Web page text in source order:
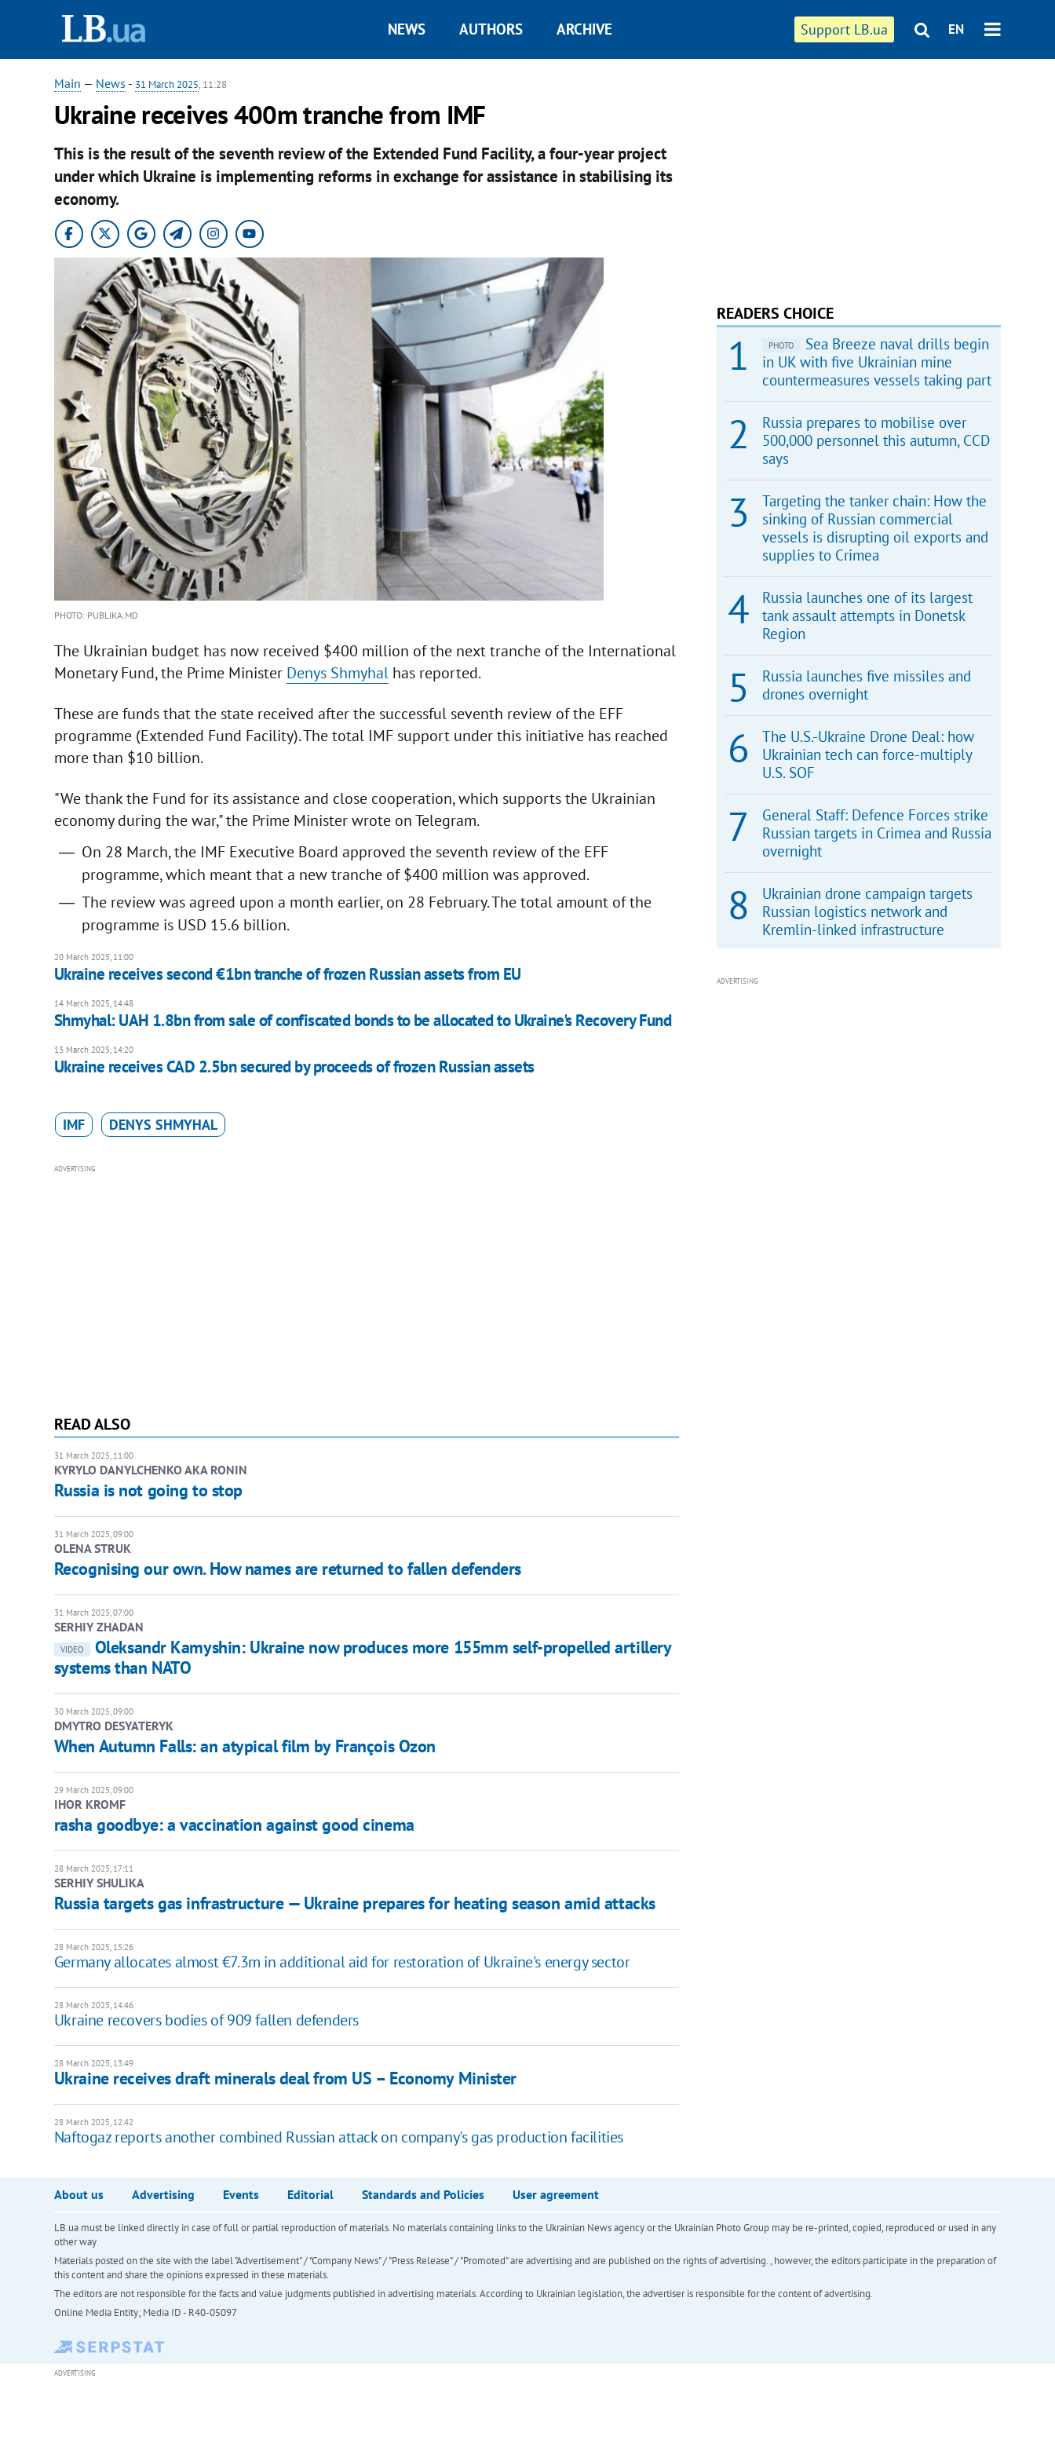
Support LB.ua EN
NEWS AUTHORS ARCHIVE
Main — News - 31 March 2025, 11:28
Ukraine receives 400m tranche from IMF
This is the result of the seventh review of the Extended Fund Facility, a four-year project
under which Ukraine is implementing reforms in exchange for assistance in stabilising its
economy.
PHOTO: PUBLIKA.MD
The Ukrainian budget has now received $400 million of the next tranche of the International
Monetary Fund, the Prime Minister Denys Shmyhalhas reported.
These are funds that the state received after the successful seventh review of the EFF
programme (Extended Fund Facility). The total IMF support under this initiative has reached
more than $10 billion.
"We thank the Fund for its assistance and close cooperation, which supports the Ukrainian
economy during the war," the Prime Minister wrote on Telegram.
On 28 March, the IMF Executive Board approved the seventh review of the EFF
programme, which meant that a new tranche of $400 million was approved.
The review was agreed upon a month earlier, on 28 February. The total amount of the
programme is USD 15.6 billion.
20 March 2025, 11:00
Ukraine receives second €1bn tranche of frozen Russian assets from EU
14 March 2025, 14:48
Shmyhal: UAH 1.8bn from sale of confiscated bonds to be allocated to Ukraine's Recovery Fund
13 March 2025, 14:20
Ukraine receives CAD 2.5bn secured by proceeds of frozen Russian assets
IMF DENYS SHMYHAL
ADVERTISING
READ ALSO
31 March 2025, 11:00
KYRYLO DANYLCHENKO AKA RONIN
Russia is not going to stop
31 March 2025, 09:00
OLENA STRUK
Recognising our own. How names are returned to fallen defenders
31 March 2025, 07:00
SERHIY ZHADAN
VIDEO
Oleksandr Kamyshin: Ukraine now produces more 155mm self-propelled artillery
systems than NATO
30 March 2025, 09:00
DMYTRO DESYATERYK
When Autumn Falls: an atypical film by François Ozon
29 March 2025, 09:00
IHOR KROMF
rasha goodbye: a vaccination against good cinema
28 March 2025, 17:11
SERHIY SHULIKA
Russia targets gas infrastructure — Ukraine prepares for heating season amid attacks
28 March 2025, 15:26
Germany allocates almost €7.3m in additional aid for restoration of Ukraine's energy sector
28 March 2025, 14:46
Ukraine recovers bodies of 909 fallen defenders
28 March 2025, 13:49
Ukraine receives draft minerals deal from US – Economy Minister
28 March 2025, 12:42
Naftogaz reports another combined Russian attack on company's gas production facilities
READERS CHOICE
PHOTO
Sea Breeze naval drills begin
in UK with five Ukrainian mine
countermeasures vessels taking part
Russia prepares to mobilise over
500,000 personnel this autumn, CCD
says
Targeting the tanker chain: How the
sinking of Russian commercial
vessels is disrupting oil exports and
supplies to Crimea
Russia launches one of its largest
tank assault attempts in Donetsk
Region
Russia launches five missiles and
drones overnight
The U.S.-Ukraine Drone Deal: how
Ukrainian tech can force-multiply
U.S. SOF
General Staff: Defence Forces strike
Russian targets in Crimea and Russia
overnight
Ukrainian drone campaign targets
Russian logistics network and
Kremlin-linked infrastructure
ADVERTISING
About us Advertising Events Editorial Standards and Policies User agreement
LB.ua must be linked directly in case of full or partial reproduction of materials. No materials containing links to the Ukrainian News agency or the Ukrainian Photo Group may be re-printed, copied, reproduced or used in any
other way
Materials posted on the site with the label "Advertisement" / "Company News" / "Press Release" / "Promoted" are advertising and are published on the rights of advertising. , however, the editors participate in the preparation of
this content and share the opinions expressed in these materials.
The editors are not responsible for the facts and value judgments published in advertising materials. According to Ukrainian legislation, the advertiser is responsible for the content of advertising.
Online Media Entity; Media ID - R40-05097
ADVERTISING